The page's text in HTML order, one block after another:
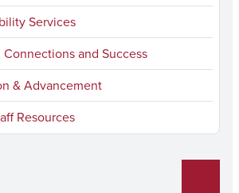
Services
and Success
& Advancement
Resources